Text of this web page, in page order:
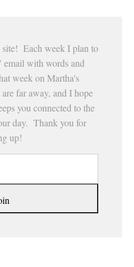
Each week I plan to
email with words and
week on Martha's
far away, and I hope
you connected to the
day. Thank you for
up!